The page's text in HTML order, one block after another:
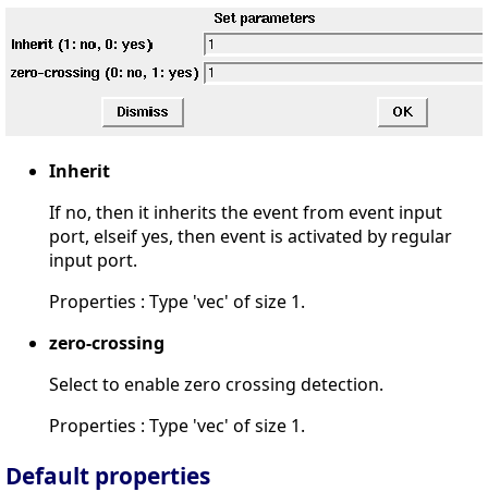
Inherit
If no, then it inherits the event from event input
port, elseif yes, then event is activated by regular
input port.
Properties : Type 'vec' of size 1.
zero-crossing
Select to enable zero crossing detection.
Properties : Type 'vec' of size 1.
Default properties